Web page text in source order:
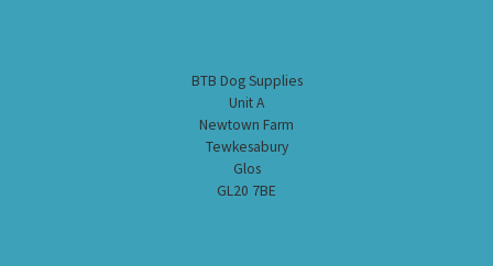
BTB Dog Supplies
Unit A
Newtown Farm
Tewkesabury
Glos
GL20 7BE